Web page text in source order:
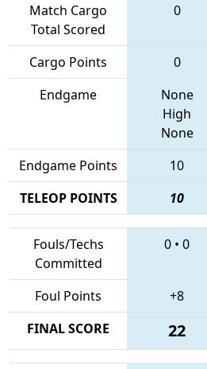
Match Cargo
Total Scored
0
Cargo Points 0
Endgame
None
High
None
Endgame Points
10
TELEOP POINTS
10
Fouls/Techs
Committed
0 • 0
Foul Points +8
FINAL SCORE
22